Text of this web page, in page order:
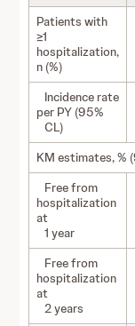
Patients with
≥1
hospitalization,
n (%)
Incidence rate
per PY (95%
CL)
KM estimates, %
Free from
hospitalization
at
1 year
Free from
hospitalization
at
2 years